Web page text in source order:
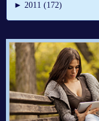
► 2011 (172)